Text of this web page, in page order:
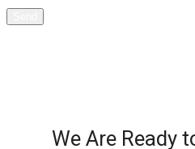
We Are Ready